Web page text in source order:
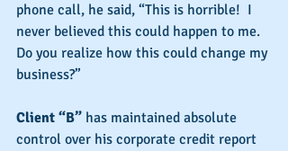
phone call, he said, “This is horrible!  I
never believed this could happen to me.
Do you realize how this could change my
business?”
Client “B” has maintained absolute
control over his corporate credit report